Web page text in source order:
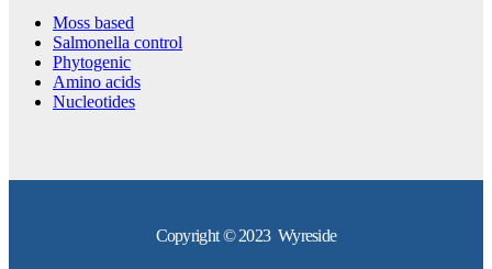
Moss based
Salmonella control
Phytogenic
Amino acids
Nucleotides
Copyright © 2023 Wyreside